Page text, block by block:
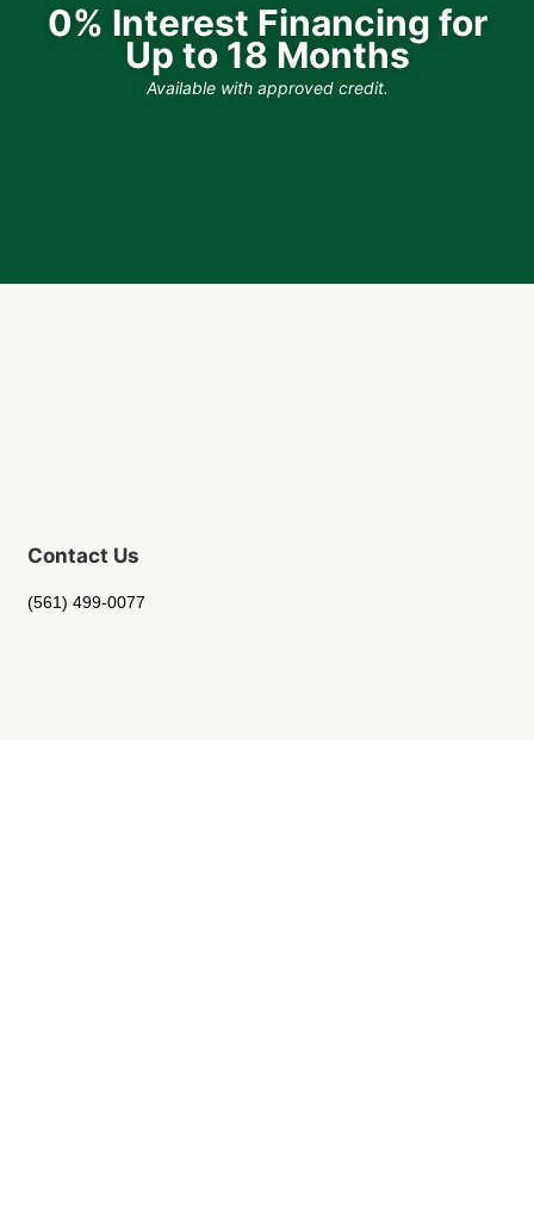
0% Interest Financing for
Up to 18 Months
Available with approved credit.
Contact Us
(561) 499-0077